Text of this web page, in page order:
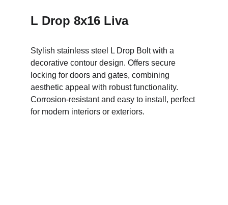
L Drop 8x16 Liva
Stylish stainless steel L Drop Bolt with a
decorative contour design. Offers secure
locking for doors and gates, combining
aesthetic appeal with robust functionality.
Corrosion-resistant and easy to install, perfect
for modern interiors or exteriors.